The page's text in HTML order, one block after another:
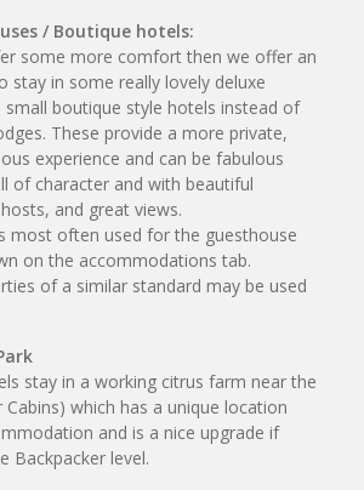
/ Boutique hotels:
some more comfort then we offer an
stay in some really lovely deluxe
small boutique style hotels instead of
These provide a more private,
experience and can be fabulous
of character and with beautiful
and great views.
most often used for the guesthouse
on the accommodations tab.
of a similar standard may be used
stay in a working citrus farm near the
Cabins) which has a unique location
and is a nice upgrade if
Backpacker level.